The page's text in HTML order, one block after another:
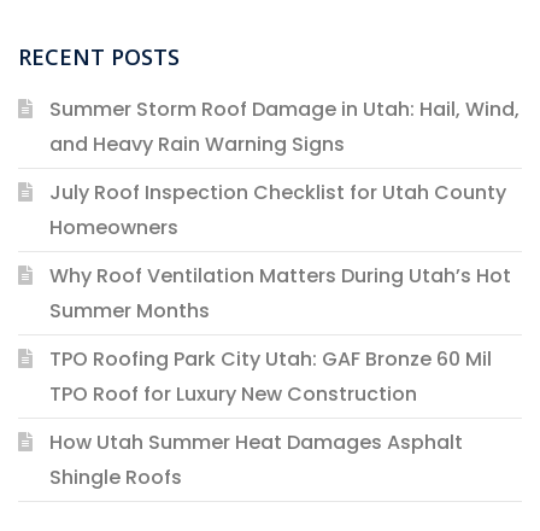
RECENT POSTS
Summer Storm Roof Damage in Utah: Hail, Wind,
and Heavy Rain Warning Signs
July Roof Inspection Checklist for Utah County
Homeowners
Why Roof Ventilation Matters During Utah’s Hot
Summer Months
TPO Roofing Park City Utah: GAF Bronze 60 Mil
TPO Roof for Luxury New Construction
How Utah Summer Heat Damages Asphalt
Shingle Roofs